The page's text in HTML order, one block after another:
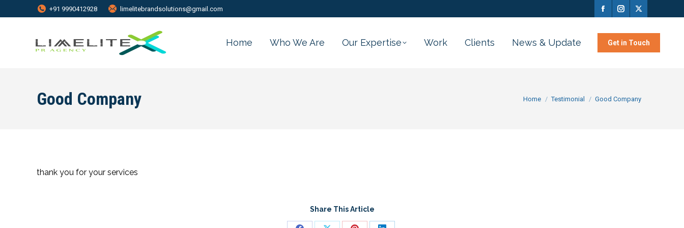
+91 9990412928 limelitebrandsolutions@gmail.com
Home Who We Are Our Expertise Work Clients News & Update Get in Touch
Good Company You are here:
Home Testimonial Good Company
thank you for your services
Share This Article